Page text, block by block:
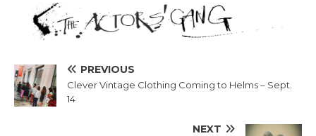
PREVIOUS
Clever Vintage Clothing Coming to Helms – Sept.
14
NEXT